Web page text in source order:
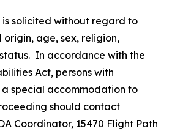
solicited without regard to
age, sex, religion,
In accordance with the
Act, persons with
special accommodation to
should contact
Coordinator, 15470 Flight Path